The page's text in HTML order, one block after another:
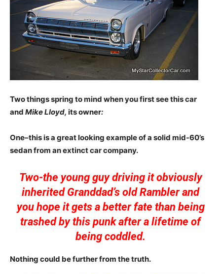
Two things spring to mind when you first see this car
and Mike Lloyd, its owner:
One–this is a great looking example of a solid mid-60’s
sedan from an extinct car company.
Two-the young guy driving it obviously
inherited Granddad’s old Rambler and
you hope it gets a better fate than being
trashed by this punk after a lifetime of
being coddled.
Nothing could be further from the truth.